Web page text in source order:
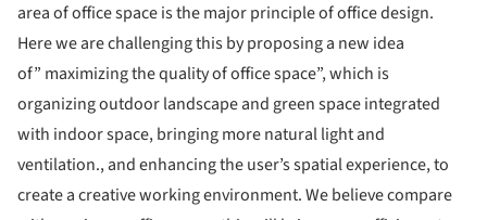
area of office space is the major principle of office design.
Here we are challenging this by proposing a new idea
of” maximizing the quality of office space”, which is
organizing outdoor landscape and green space integrated
with indoor space, bringing more natural light and
ventilation., and enhancing the user’s spatial experience, to
create a creative working environment. We believe compare